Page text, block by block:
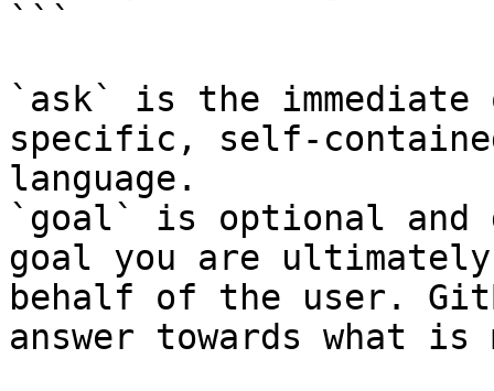
```
`ask` is the
specific, self-
language.
`goal` is optional and
goal you are
behalf of the user.
answer towards what